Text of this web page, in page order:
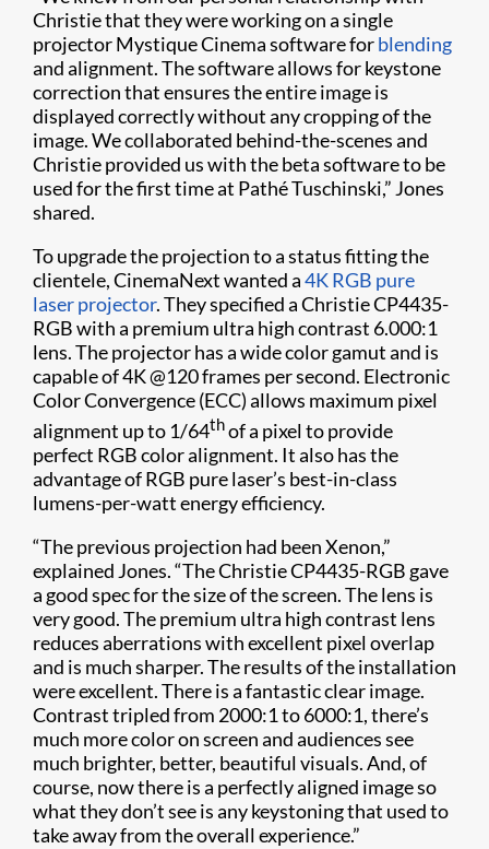
Christie that they were working on a single
projector Mystique Cinema software forblending
and alignment. The software allows for keystone
correction that ensures the entire image is
displayed correctly without any cropping of the
image. We collaborated behind-the-scenes and
Christie provided us with the beta software to be
used for the first time at Pathé Tuschinski,” Jones
shared.
To upgrade the projection to a status fitting the
clientele, CinemaNext wanted a4KRGB pure
laser projector. They specified a ChristieCP4435-
RGB with a premium ultra high contrast 6.000:1
lens. The projector has a wide color gamut and is
capable of 4K @120 frames per second. Electronic
Color Convergence (ECC) allows maximum pixel
alignment up to 1/64thof a pixel to provide
perfect RGB color alignment. It also has the
advantage of RGB pure laser’s best-in-class
lumens-per-watt energy efficiency.
“The previous projection had been Xenon,”
explained Jones. “The ChristieCP4435-RGB gave
a good spec for the size of the screen. The lens is
very good.The premium ultra high contrast lens
reduces aberrations with excellent pixel overlap
and is much sharper. The results of the installation
were excellent. There is a fantastic clear image.
Contrast tripled from 2000:1 to 6000:1, there’s
much more color on screen and audiences see
much brighter, better, beautiful visuals. And, of
course, now there is a perfectly aligned image so
what they don’t see is any keystoning that used to
take away from the overall experience.”